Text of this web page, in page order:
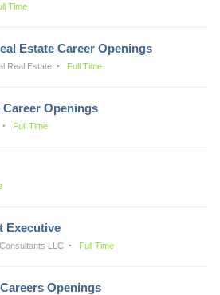
Time
Estate Career Openings
Real Estate Full Time
Career Openings
Full Time
Executive
LLC Full Time
Openings